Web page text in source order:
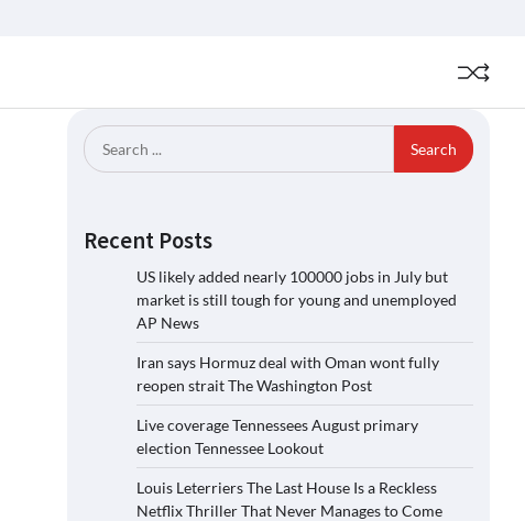
Search
for:
Recent Posts
US likely added nearly 100000 jobs in July but
market is still tough for young and unemployed
AP News
Iran says Hormuz deal with Oman wont fully
reopen strait The Washington Post
Live coverage Tennessees August primary
election Tennessee Lookout
Louis Leterriers The Last House Is a Reckless
Netflix Thriller That Never Manages to Come